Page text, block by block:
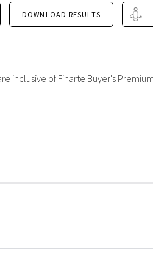
DOWNLOAD RESULTS
inclusive of Finarte Buyer's